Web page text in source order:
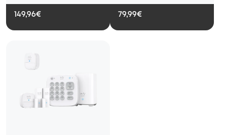
Freeze Sensor with
Remote AlertsInstant
149,96€ 79,99€